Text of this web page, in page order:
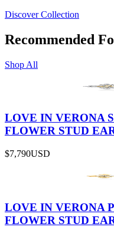
Discover Collection
Recommended
Shop All
LOVE IN VERONA
FLOWER STUD
$7,790USD
LOVE IN VERONA
FLOWER STUD